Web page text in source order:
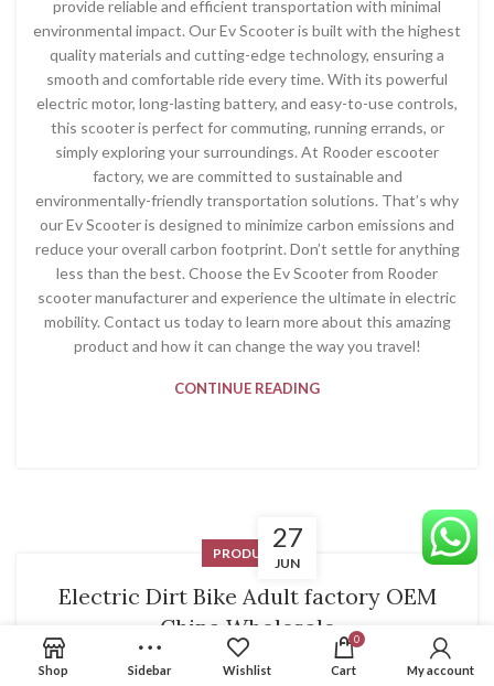
provide reliable and efficient transportation with minimal
environmental impact. Our Ev Scooter is built with the highest
quality materials and cutting-edge technology, ensuring a
smooth and comfortable ride every time. With its powerful
electric motor, long-lasting battery, and easy-to-use controls,
this scooter is perfect for commuting, running errands, or
simply exploring your surroundings. At Rooder escooter
factory, we are committed to sustainable and
environmentally-friendly transportation solutions. That’s why
our Ev Scooter is designed to minimize carbon emissions and
reduce your overall carbon footprint. Don’t settle for anything
less than the best. Choose the Ev Scooter from Rooder
scooter manufacturer and experience the ultimate in electric
mobility. Contact us today to learn more about this amazing
product and how it can change the way you travel!
CONTINUE READING
27
JUN
PRODUCT
Electric Dirt Bike Adult factory OEM
China Wholesale
System
Shop Sidebar Wishlist
0
Cart My account